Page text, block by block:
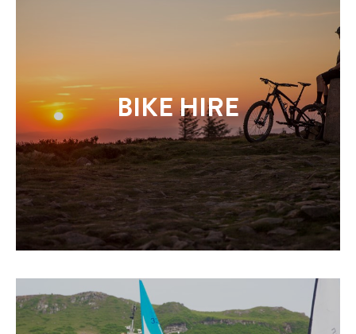
BIKE HIRE